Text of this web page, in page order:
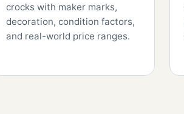
crocks with maker marks,
decoration, condition factors,
and real-world price ranges.